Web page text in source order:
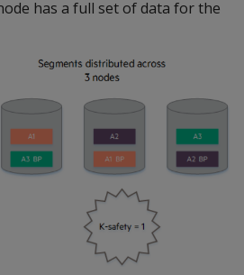
has a full set of data for the